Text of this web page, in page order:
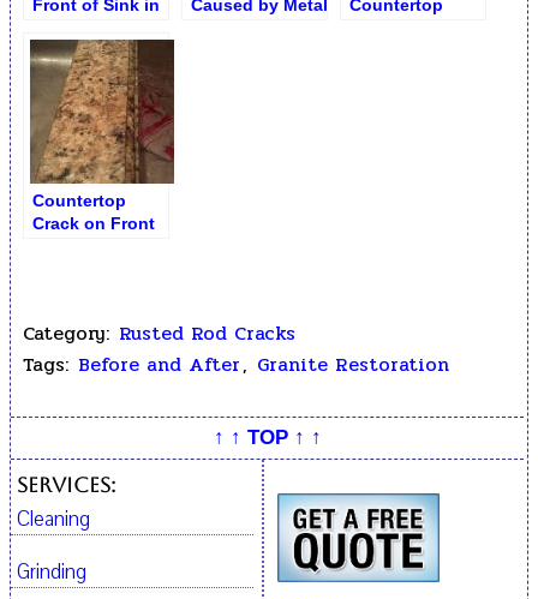
Front of Sink in
Countertop
Caused by Metal
Countertop
Countertop
Crack on Front
Category: Rusted Rod Cracks
Tags: Before and After, Granite Restoration
↑ ↑ TOP ↑ ↑
Services:
Cleaning
Grinding